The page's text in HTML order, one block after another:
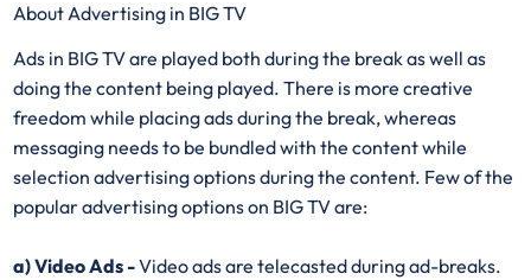
About Advertising in BIG TV
Ads in BIG TV are played both during the break as well as
doing the content being played. There is more creative
freedom while placing ads during the break, whereas
messaging needs to be bundled with the content while
selection advertising options during the content. Few of the
popular advertising options on BIG TV are:
a) Video Ads -Video ads are telecasted during ad-breaks.